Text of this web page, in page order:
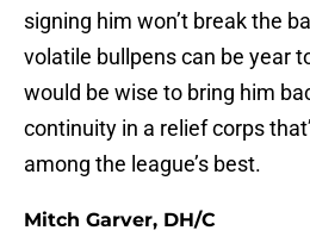
signing him won’t break the
volatile bullpens can be year
would be wise to bring him
continuity in a relief corps
among the league’s best.
Mitch Garver, DH/C